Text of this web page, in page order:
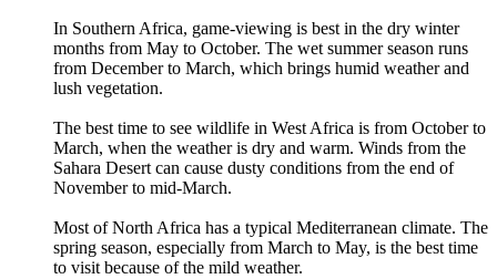
In Southern Africa, game-viewing is best in the dry winter
months from May to October. The wet summer season runs
from December to March, which brings humid weather and
lush vegetation.
The best time to see wildlife in West Africa is from October to
March, when the weather is dry and warm. Winds from the
Sahara Desert can cause dusty conditions from the end of
November to mid-March.
Most of North Africa has a typical Mediterranean climate. The
spring season, especially from March to May, is the best time
to visit because of the mild weather.